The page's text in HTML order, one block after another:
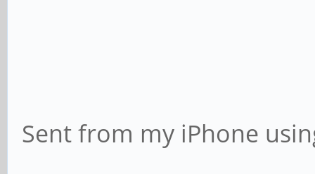
Sent from my iPhone